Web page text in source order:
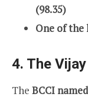
(98.35)
One of the
4. The
The BCCI